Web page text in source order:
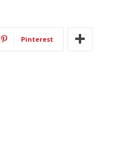
Pinterest